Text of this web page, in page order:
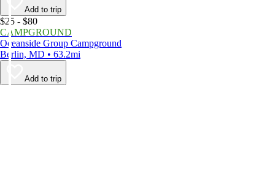
Add to trip
$25 - $80
CAMPGROUND
Oceanside Group Campground
Berlin, MD • 63.2mi
Add to trip